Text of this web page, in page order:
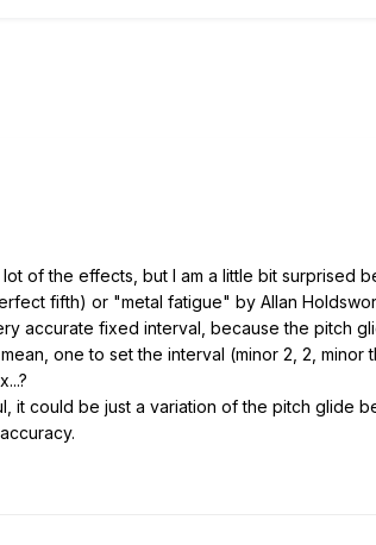
of the effects, but I am a little bit
fifth) or "metal fatigue" by Allan
accurate fixed interval, because the pitch
one to set the interval (minor 2, 2,
it could be just a variation of the pitch glide